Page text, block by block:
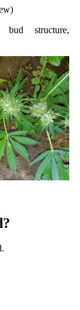
bud structure,